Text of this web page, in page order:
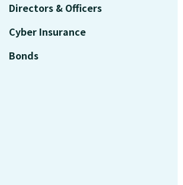
Directors & Officers
Cyber Insurance
Bonds